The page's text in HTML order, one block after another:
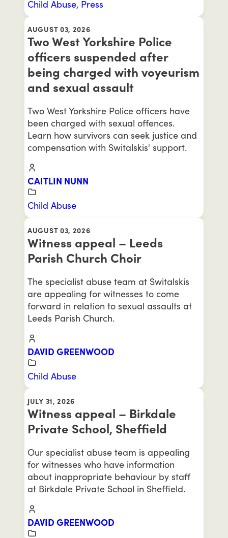
Child Abuse, Press
AUGUST 03, 2026
Two West Yorkshire Police
officers suspended after
being charged with voyeurism
and sexual assault
Two West Yorkshire Police officers have
been charged with sexual offences.
Learn how survivors can seek justice and
compensation with Switalskis' support.
CAITLIN NUNN
Child Abuse
AUGUST 03, 2026
Witness appeal – Leeds
Parish Church Choir
The specialist abuse team at Switalskis
are appealing for witnesses to come
forward in relation to sexual assaults at
Leeds Parish Church.
DAVID GREENWOOD
Child Abuse
JULY 31, 2026
Witness appeal – Birkdale
Private School, Sheffield
Our specialist abuse team is appealing
for witnesses who have information
about inappropriate behaviour by staff
at Birkdale Private School in Sheffield.
DAVID GREENWOOD